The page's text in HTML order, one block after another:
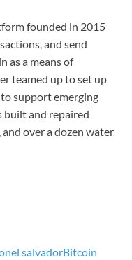
founded in 2015
and send
as a means of
teamed up to set up
support emerging
built and repaired
over a dozen water
el salvadorBitcoin